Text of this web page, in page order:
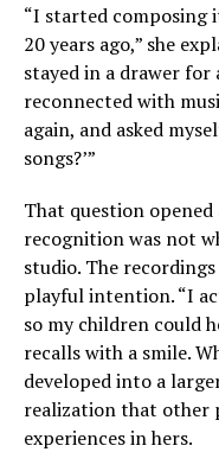
“I started composing
20 years ago,” she
stayed in a drawer
reconnected with
again, and asked
songs?’”
That question
recognition was not
studio. The
playful intention. “I
so my children could
recalls with a smile.
developed into a
realization that other
experiences in hers.